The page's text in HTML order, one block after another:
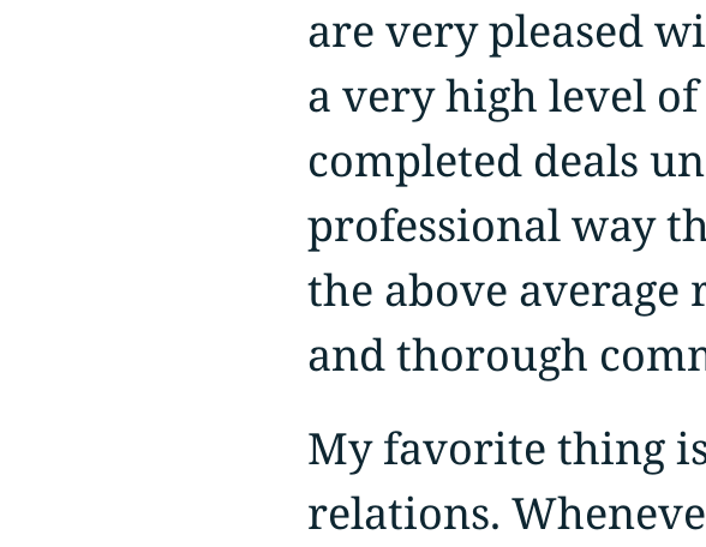
are very pleased
a very high level
completed deals
professional way
the above
and thorough
My favorite thing
relations.